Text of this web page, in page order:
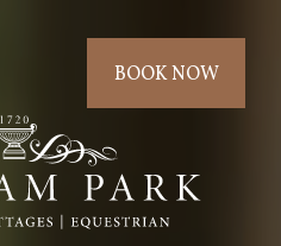
BOOK NOW